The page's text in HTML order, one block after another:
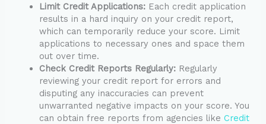
Limit Credit Applications: Each credit application
results in a hard inquiry on your credit report,
which can temporarily reduce your score. Limit
applications to necessary ones and space them
out over time.
Check Credit Reports Regularly: Regularly
reviewing your credit report for errors and
disputing any inaccuracies can prevent
unwarranted negative impacts on your score. You
can obtain free reports from agencies likeCredit